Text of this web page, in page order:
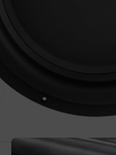
Click to enlarge